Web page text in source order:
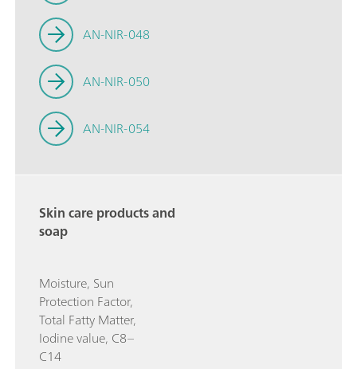
AN-NIR-048
AN-NIR-050
AN-NIR-054
Skin care products and
soap
Moisture, Sun
Protection Factor,
Total Fatty Matter,
Iodine value, C8–
C14